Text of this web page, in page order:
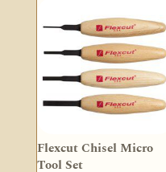
Flexcut Chisel Micro
Tool Set